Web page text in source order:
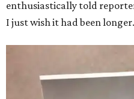
enthusiastically told
I just wish it had been